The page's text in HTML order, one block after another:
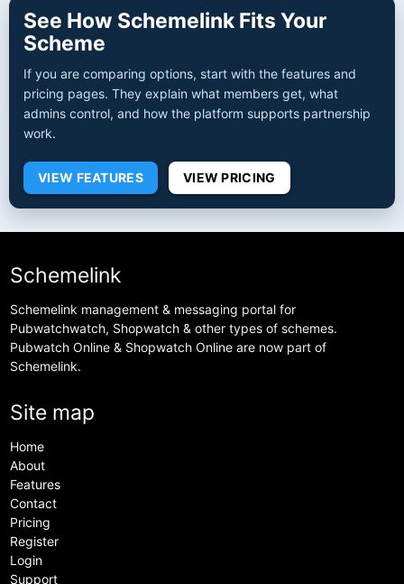
See How Schemelink Fits Your
Scheme
If you are comparing options, start with the features and
pricing pages. They explain what members get, what
admins control, and how the platform supports partnership
work.
VIEW FEATURES VIEW PRICING
Schemelink
Schemelink management & messaging portal for
Pubwatchwatch, Shopwatch & other types of schemes.
Pubwatch Online & Shopwatch Online are now part of
Schemelink.
Site map
Home
About
Features
Contact
Pricing
Register
Login
Support